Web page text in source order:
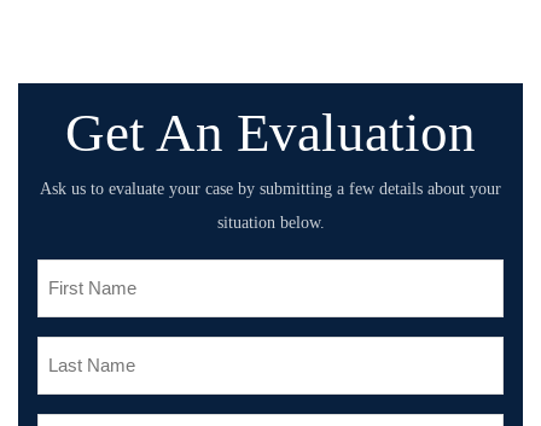
Get An Evaluation
Ask us to evaluate your case by submitting a few details about your
situation below.